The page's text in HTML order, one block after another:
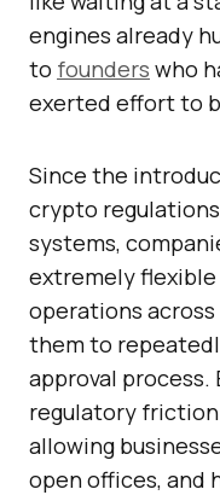
engines already
to founders who
exerted effort to
Since the
crypto
systems,
extremely
operations
them to
approval
regulatory
allowing
open offices, and